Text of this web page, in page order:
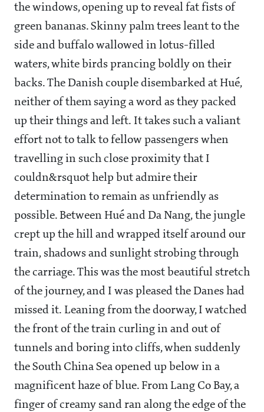
the windows, opening up to reveal fat fists of
green bananas. Skinny palm trees leant to the
side and buffalo wallowed in lotus-filled
waters, white birds prancing boldly on their
backs. The Danish couple disembarked at Hué,
neither of them saying a word as they packed
up their things and left. It takes such a valiant
effort not to talk to fellow passengers when
travelling in such close proximity that I
couldn&rsquot help but admire their
determination to remain as unfriendly as
possible. Between Hué and Da Nang, the jungle
crept up the hill and wrapped itself around our
train, shadows and sunlight strobing through
the carriage. This was the most beautiful stretch
of the journey, and I was pleased the Danes had
missed it. Leaning from the doorway, I watched
the front of the train curling in and out of
tunnels and boring into cliffs, when suddenly
the South China Sea opened up below in a
magnificent haze of blue. From Lang Co Bay, a
finger of creamy sand ran along the edge of the